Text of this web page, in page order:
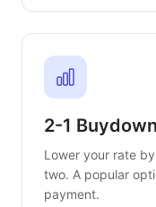
2-1 Buydown
Lower your rate
two. A popular
payment.